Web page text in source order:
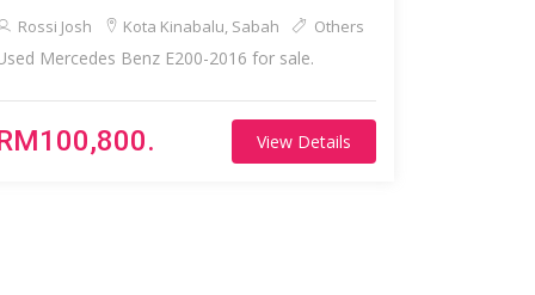
Rossi Josh Kota Kinabalu, Sabah Others
Mercedes Benz E200-2016 for sale.
View Details